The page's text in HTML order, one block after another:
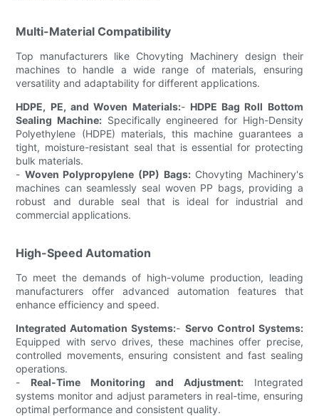
Multi-Material Compatibility
Top manufacturers like Chovyting Machinery design their
machines to handle a wide range of materials, ensuring
versatility and adaptability for different applications.
HDPE, PE, and Woven Materials:- HDPE Bag Roll Bottom
Sealing Machine: Specifically engineered for High-Density
Polyethylene (HDPE) materials, this machine guarantees a
tight, moisture-resistant seal that is essential for protecting
bulk materials.
- Woven Polypropylene (PP) Bags:Chovyting Machinery's
machines can seamlessly seal woven PP bags, providing a
robust and durable seal that is ideal for industrial and
commercial applications.
High-Speed Automation
To meet the demands of high-volume production, leading
manufacturers offer advanced automation features that
enhance efficiency and speed.
Integrated Automation Systems:- Servo Control Systems:
Equipped with servo drives, these machines offer precise,
controlled movements, ensuring consistent and fast sealing
operations.
- Real-Time Monitoring and Adjustment:Integrated
systems monitor and adjust parameters in real-time, ensuring
optimal performance and consistent quality.